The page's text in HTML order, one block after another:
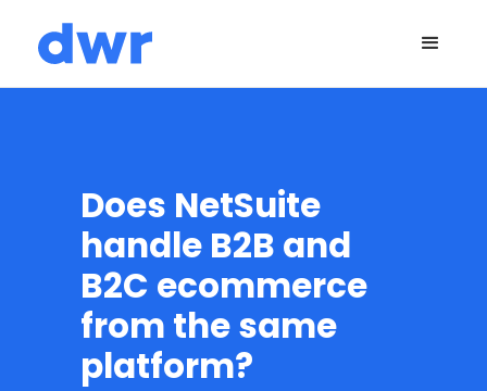
Does NetSuite
handle B2B and
B2C ecommerce
from the same
platform?